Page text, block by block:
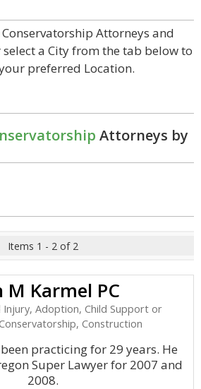
Attorneys and
a City from the tab below to
preferred Location.
Attorneys by
Items 1 - 2 of 2
M Karmel PC
Injury, Adoption, Child Support or
Construction
practicing for 29 years. He
Super Lawyer for 2007 and
2008.